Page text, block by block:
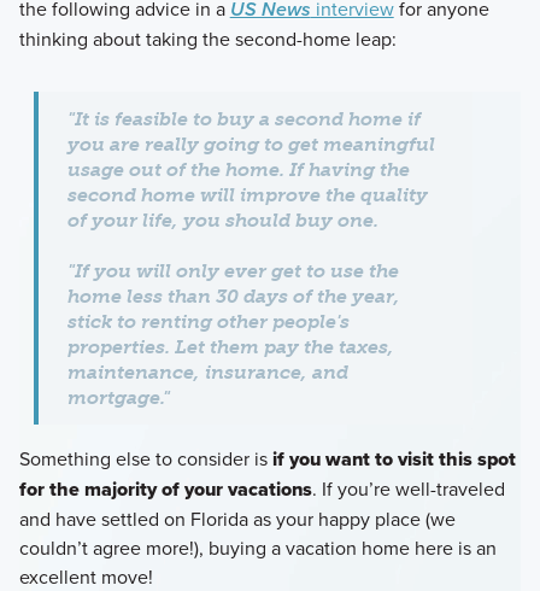
the following advice in a US News interviewfor anyone
thinking about taking the second-home leap:
"It is feasible to buy a second home if
you are really going to get meaningful
usage out of the home. If having the
second home will improve the quality
of your life, you should buy one.
"If you will only ever get to use the
home less than 30 days of the year,
stick to renting other people's
properties. Let them pay the taxes,
maintenance, insurance, and
mortgage."
Something else to consider isif you want to visit this spot
for the majority of your vacations. If you’re well-traveled
and have settled on Florida as your happy place (we
couldn’t agree more!), buying a vacation home here is an
excellent move!